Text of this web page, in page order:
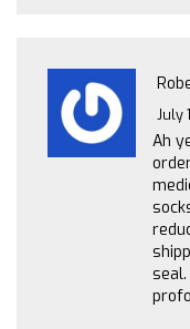
July
Ah
seal.